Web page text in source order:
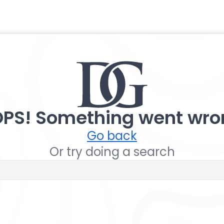
Something went
Go back
Or try doing a search